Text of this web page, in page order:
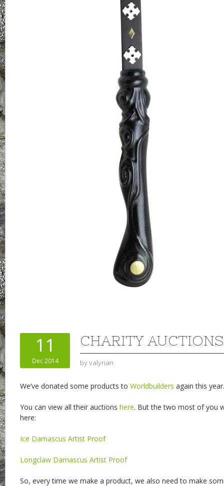
11
Dec 2014
CHARITY AUCTIONS
byvalyrian
We’ve donated some products to Worldbuilders again this
You can view all their auctions here. But the two most of you
here:
Ice Damascus Artist Proof
Longclaw Damascus Artist Proof
So, every time we make a product, we also need to make